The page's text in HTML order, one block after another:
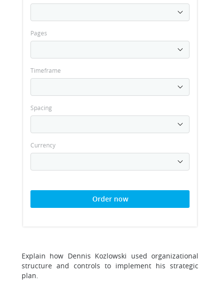
Pages
Timeframe
Spacing
Currency
Order now
Explain how Dennis Kozlowski used organizational
structure and controls to implement his strategic
plan.